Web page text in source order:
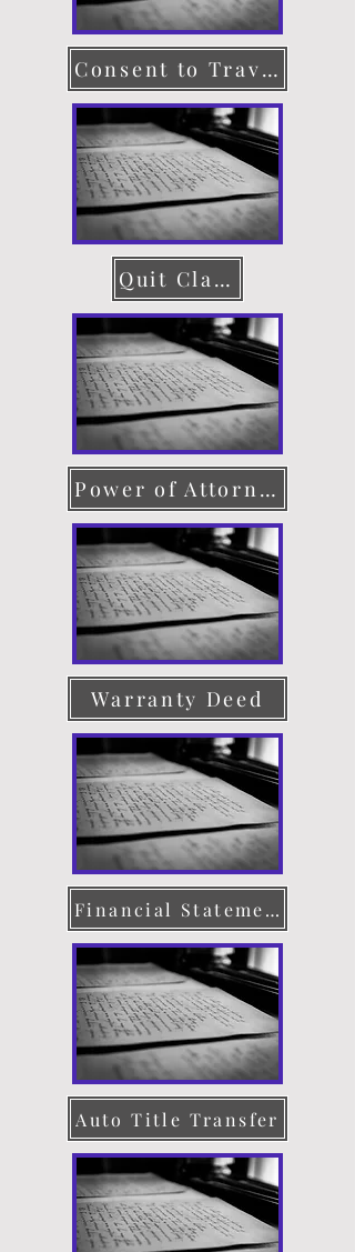
Consent to Travel
Quit Claim Deed
Power of Attorney
Warranty Deed
Financial Statement
Auto Title Transfer